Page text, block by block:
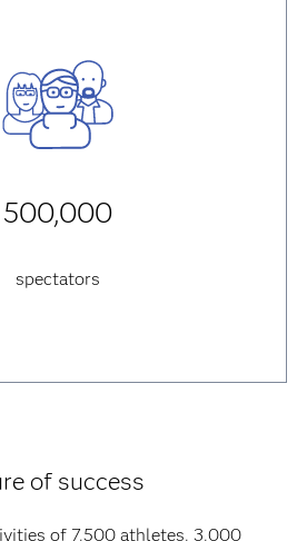
500,000
spectators
of success
of 7,500 athletes, 3,000